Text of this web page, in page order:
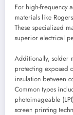
For high-frequency
materials like
These specialized
superior electrical
Additionally, solder
protecting exposed
insulation between
Common types
photoimageable
screen printing